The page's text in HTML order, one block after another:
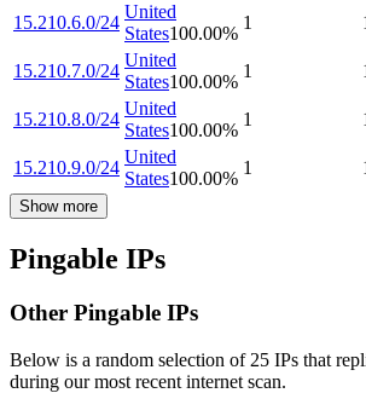
15.210.6.0/24
United
States100.00%
1
15.210.7.0/24
United
States100.00%
1
15.210.8.0/24
United
States100.00%
1
15.210.9.0/24
United
States100.00%
1
Show more
Pingable IPs
Other Pingable IPs
Below is a random selection of 25 IPs that
during our most recent internet scan.